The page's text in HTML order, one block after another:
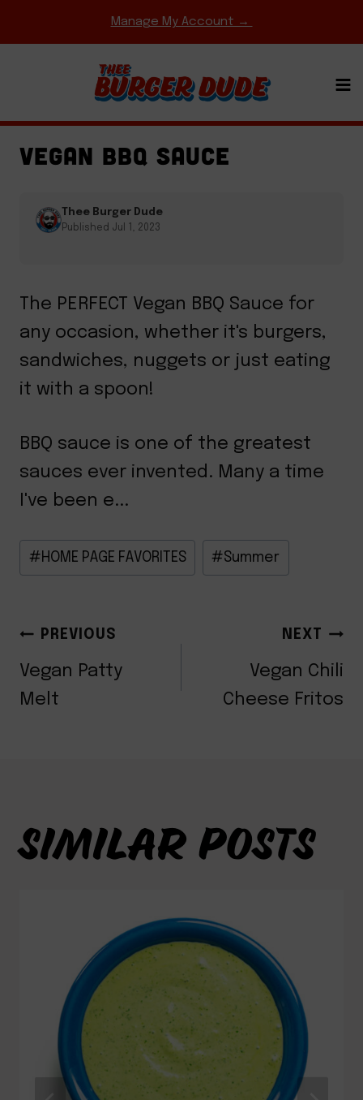
to
Manage My Account →
GAME DAY MEALS·REGIONAL FAVORITES
SAUCES
VEGAN BBQ SAUCE
Thee Burger Dude
Published Jul 1, 2023
The PERFECT Vegan BBQ Sauce for
any occasion, whether it's burgers,
sandwiches, nuggets or just eating
it with a spoon!
BBQ sauce is one of the greatest
sauces ever invented. Many a time
I've been e...
Post
Tags:
#HOME PAGE FAVORITES #Summer
POST
NAVIGATION
PREVIOUS
Vegan Patty
Melt
NEXT
Vegan Chili
Cheese Fritos
SIMILAR POSTS